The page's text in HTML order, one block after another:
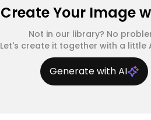
Create Your Image
Not in our library? No
Let's create it together with a little
Generate with AI